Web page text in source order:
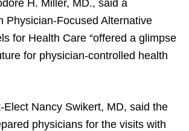
H. Miller, MD., said a
Physician-Focused Alternative
for Health Care “offered a glimpse
for physician-controlled health
Elect Nancy Swikert, MD, said the
physicians for the visits with